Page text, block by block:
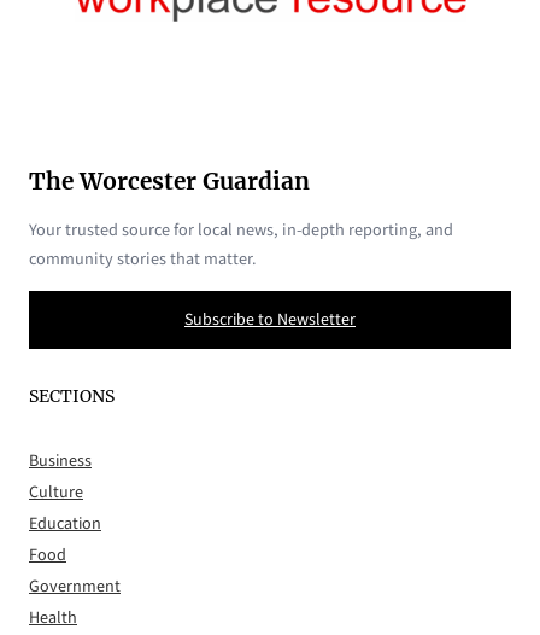
The Worcester Guardian
Your trusted source for local news, in-depth reporting, and
community stories that matter.
Subscribe to Newsletter
SECTIONS
Business
Culture
Education
Food
Government
Health